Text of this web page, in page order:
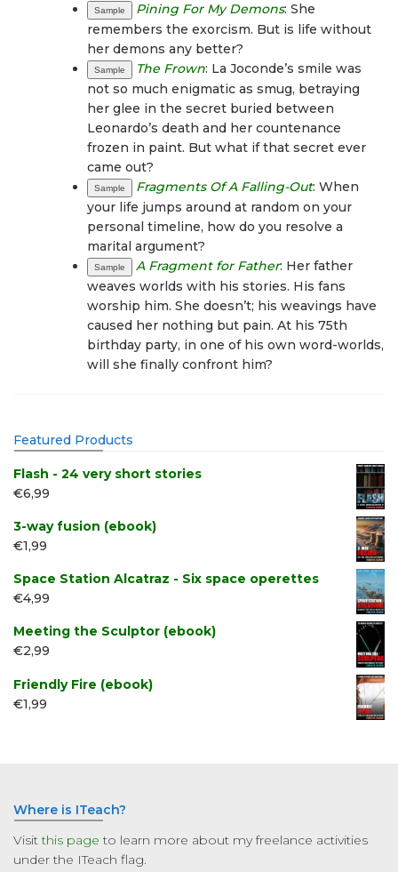
Sample Pining For My Demons: She
remembers the exorcism. But is life without
her demons any better?
Sample The Frown: La Joconde’s smile was
not so much enigmatic as smug, betraying
her glee in the secret buried between
Leonardo’s death and her countenance
frozen in paint. But what if that secret ever
came out?
Sample Fragments Of A Falling-Out: When
your life jumps around at random on your
personal timeline, how do you resolve a
marital argument?
Sample A Fragment for Father: Her father
weaves worlds with his stories. His fans
worship him. She doesn’t; his weavings have
caused her nothing but pain. At his 75th
birthday party, in one of his own word-worlds,
will she finally confront him?
Featured Products
Flash - 24 very short stories
€6,99
3-way fusion (ebook)
€1,99
Space Station Alcatraz - Six space operettes
€4,99
Meeting the Sculptor (ebook)
€2,99
Friendly Fire (ebook)
€1,99
Where is ITeach?
Visitthis page to learn more about my freelance activities
under the ITeach flag.